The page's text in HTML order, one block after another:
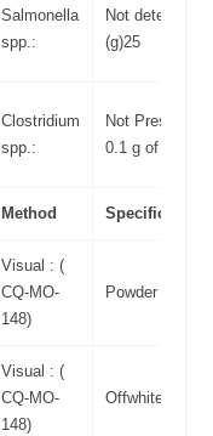
Salmonella
spp.:
Not detected in
(g)25
Clostridium
spp.:
Not Present in
0.1 g of food
Method Specifications
Visual : (
CQ-MO-
148)
Powder
Visual : (
CQ-MO-
148)
Offwhite